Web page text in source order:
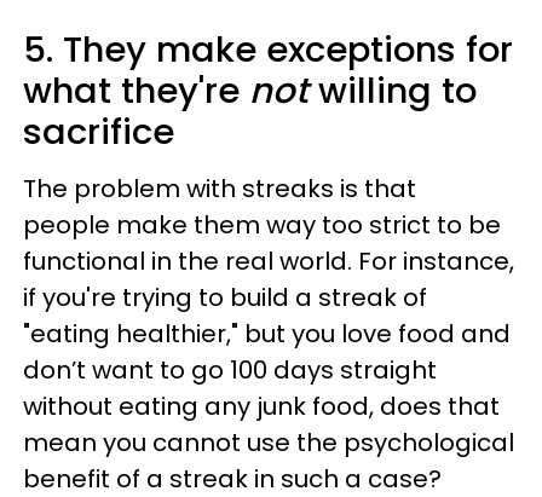
5. They make exceptions for
what they're notwilling to
sacrifice
The problem with streaks is that
people make them way too strict to be
functional in the real world. For instance,
if you're trying to build a streak of
"eating healthier," but you love food and
don’t want to go 100 days straight
without eating any junk food, does that
mean you cannot use the psychological
benefit of a streak in such a case?